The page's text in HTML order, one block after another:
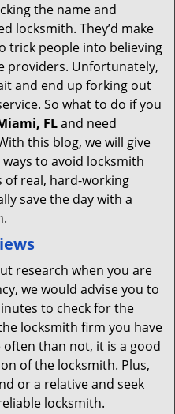
the name and
locksmith. They’d make
trick people into believing
providers. Unfortunately,
and end up forking out
So what to do if you
FLand need
this blog, we will give
to avoid locksmith
of real, hard-working
save the day with a
research when you are
we would advise you to
to check for the
locksmith firm you have
than not, it is a good
of the locksmith. Plus,
or a relative and seek
locksmith.